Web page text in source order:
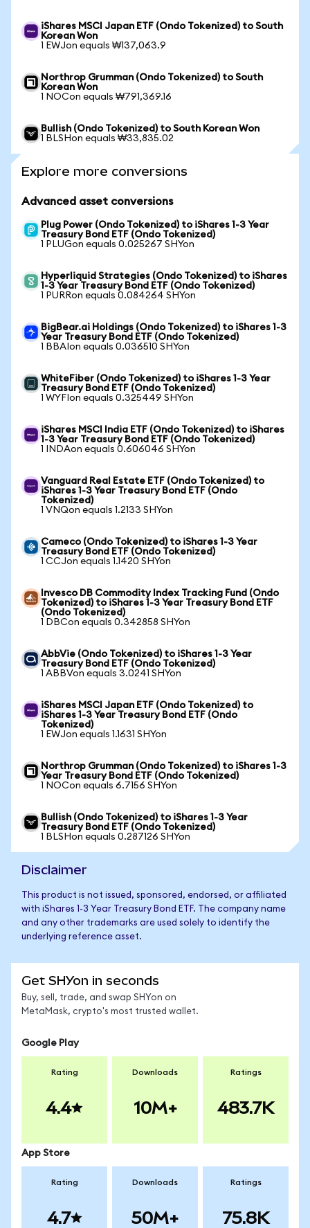
iShares MSCI Japan ETF (Ondo Tokenized) to South
Korean Won
1 EWJon equals ₩137,063.9
Northrop Grumman (Ondo Tokenized) to South
Korean Won
1 NOCon equals ₩791,369.16
Bullish (Ondo Tokenized) to South Korean Won
1 BLSHon equals ₩33,835.02
Explore more conversions
Advanced asset conversions
Plug Power (Ondo Tokenized) to iShares 1-3 Year
Treasury Bond ETF (Ondo Tokenized)
1 PLUGon equals 0.025267 SHYon
Hyperliquid Strategies (Ondo Tokenized) to iShares
1-3 Year Treasury Bond ETF (Ondo Tokenized)
1 PURRon equals 0.084264 SHYon
BigBear.ai Holdings (Ondo Tokenized) to iShares 1-3
Year Treasury Bond ETF (Ondo Tokenized)
1 BBAIon equals 0.036510 SHYon
WhiteFiber (Ondo Tokenized) to iShares 1-3 Year
Treasury Bond ETF (Ondo Tokenized)
1 WYFIon equals 0.325449 SHYon
iShares MSCI India ETF (Ondo Tokenized) to iShares
1-3 Year Treasury Bond ETF (Ondo Tokenized)
1 INDAon equals 0.606046 SHYon
Vanguard Real Estate ETF (Ondo Tokenized) to
iShares 1-3 Year Treasury Bond ETF (Ondo
Tokenized)
1 VNQon equals 1.2133 SHYon
Cameco (Ondo Tokenized) to iShares 1-3 Year
Treasury Bond ETF (Ondo Tokenized)
1 CCJon equals 1.1420 SHYon
Invesco DB Commodity Index Tracking Fund (Ondo
Tokenized) to iShares 1-3 Year Treasury Bond ETF
(Ondo Tokenized)
1 DBCon equals 0.342858 SHYon
AbbVie (Ondo Tokenized) to iShares 1-3 Year
Treasury Bond ETF (Ondo Tokenized)
1 ABBVon equals 3.0241 SHYon
iShares MSCI Japan ETF (Ondo Tokenized) to
iShares 1-3 Year Treasury Bond ETF (Ondo
Tokenized)
1 EWJon equals 1.1631 SHYon
Northrop Grumman (Ondo Tokenized) to iShares 1-3
Year Treasury Bond ETF (Ondo Tokenized)
1 NOCon equals 6.7156 SHYon
Bullish (Ondo Tokenized) to iShares 1-3 Year
Treasury Bond ETF (Ondo Tokenized)
1 BLSHon equals 0.287126 SHYon
Disclaimer
This product is not issued, sponsored, endorsed, or affiliated
with iShares 1-3 Year Treasury Bond ETF. The company name
and any other trademarks are used solely to identify the
underlying reference asset.
Get SHYon in seconds
Buy, sell, trade, and swap SHYon on
MetaMask, crypto's most trusted wallet.
Google Play
Rating
4.4
Downloads
10M+
Ratings
483.7K
App Store
Rating
4.7
Downloads
50M+
Ratings
75.8K